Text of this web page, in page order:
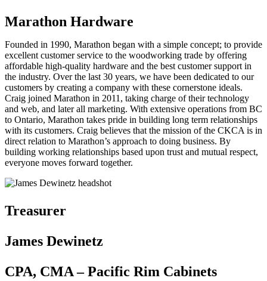
Marathon Hardware
Founded in 1990, Marathon began with a simple concept; to provide
excellent customer service to the woodworking trade by offering
affordable high-quality hardware and the best customer support in
the industry. Over the last 30 years, we have been dedicated to our
customers by creating a company with these cornerstone ideals.
Craig joined Marathon in 2011, taking charge of their technology
and web, and later all marketing. With extensive operations from BC
to Ontario, Marathon takes pride in building long term relationships
with its customers. Craig believes that the mission of the CKCA is in
direct relation to Marathon’s approach to doing business. By
building working relationships based upon trust and mutual respect,
everyone moves forward together.
Treasurer
James Dewinetz
CPA, CMA – Pacific Rim Cabinets